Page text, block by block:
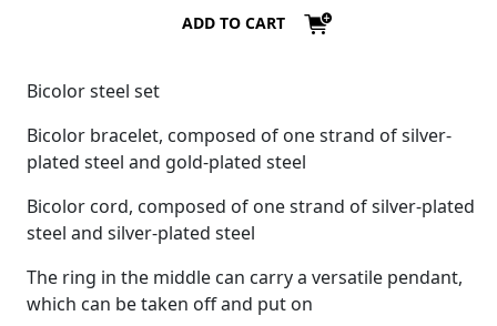
ADD TO CART
Bicolor steel set
Bicolor bracelet, composed of one strand of silver-
plated steel and gold-plated steel
Bicolor cord, composed of one strand of silver-plated
steel and silver-plated steel
The ring in the middle can carry a versatile pendant,
which can be taken off and put on